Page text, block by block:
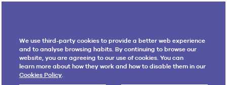
We use third-party cookies to provide a better web experience
and to analyse browsing habits. By continuing to browse our
website, you are agreeing to our use of cookies. You can
learn more about how they work and how to disable them in our
Cookies Policy.